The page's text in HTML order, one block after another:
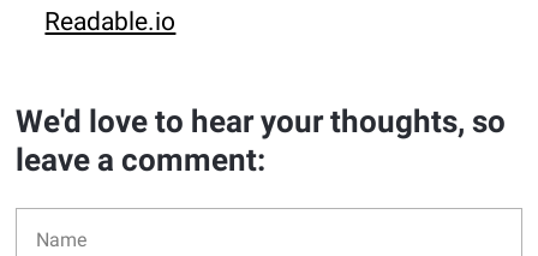
Readable.io
We'd love to hear your thoughts, so
leave a comment: